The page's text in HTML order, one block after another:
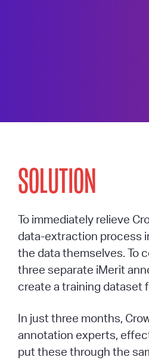
SOLUTION
To immediately relieve
data-extraction process
the data themselves. To
three separate iMerit
create a training dataset
In just three months,
annotation experts,
put these through the